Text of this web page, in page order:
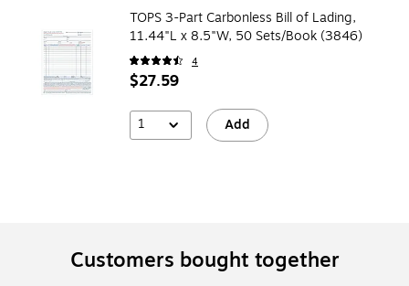
TOPS 3-Part Carbonless Bill of Lading,
11.44"L x 8.5"W, 50 Sets/Book (3846)
4
$27.59
1 Add
Customers bought together